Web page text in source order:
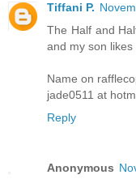
Tiffani P.
The Half and
and my son
Name on
jade0511 at
Reply
Anonymous